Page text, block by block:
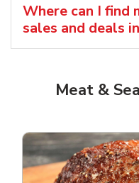
Where can I find
sales and deals
Meat &